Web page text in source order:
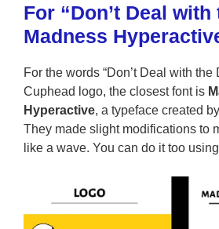
For “Don’t Deal
Madness
For the words “Don’t Deal with the
Cuphead logo, the closest font is
Hyperactive, a typeface created
They made slight modifications to
like a wave. You can do it too